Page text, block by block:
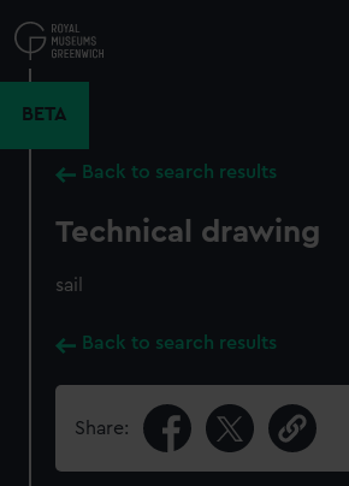
to
main
BETA
Back to search results
Technical drawing
sail
Back to search results
Share: